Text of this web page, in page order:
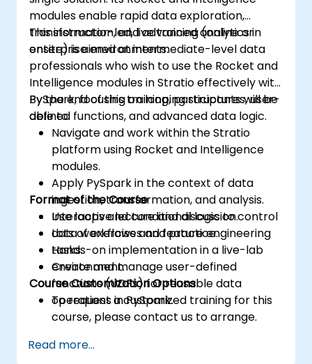
modules enable rapid data exploration,
transformation, and advanced analytics in
enterprise environments.
This instructor-led, live training (online or
onsite) is aimed at intermediate-level data
professionals who wish to use the Rocket and
Intelligence modules in Stratio effectively with
PySpark, focusing on looping structures, user-
defined functions, and advanced data logic.
By the end of this training, participants will be
able to:
Navigate and work within the Stratio
platform using Rocket and Intelligence
modules.
Apply PySpark in the context of data
ingestion, transformation, and analysis.
Use loops and conditional logic to control
data workflows and feature engineering
tasks.
Create and manage user-defined
functions (UDFs) for reusable data
operations in PySpark.
Format of the Course
Interactive lecture and discussion.
Lots of exercises and practice.
Hands-on implementation in a live-lab
environment.
Course Customization Options
To request a customized training for this
course, please contact us to arrange.
Read more...